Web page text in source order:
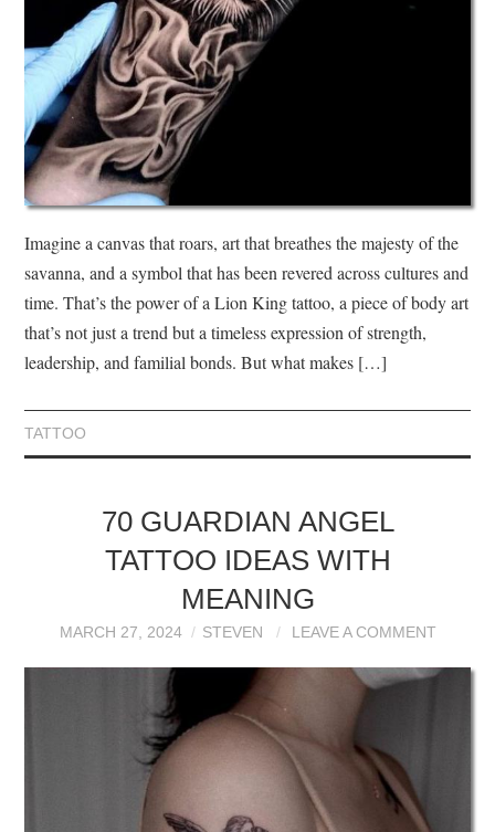
Imagine a canvas that roars, art that breathes the majesty of the
savanna, and a symbol that has been revered across cultures and
time. That’s the power of a Lion King tattoo, a piece of body art
that’s not just a trend but a timeless expression of strength,
leadership, and familial bonds. But what makes […]
TATTOO
70 GUARDIAN ANGEL
TATTOO IDEAS WITH
MEANING
MARCH 27, 2024 STEVEN LEAVE A COMMENT